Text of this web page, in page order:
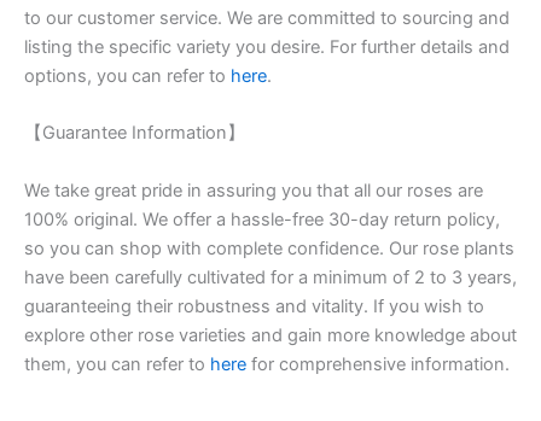
to our customer service. We are committed to sourcing and
listing the specific variety you desire. For further details and
options, you can refer to here.
【Guarantee Information】
We take great pride in assuring you that all our roses are
100% original. We offer a hassle-free 30-day return policy,
so you can shop with complete confidence. Our rose plants
have been carefully cultivated for a minimum of 2 to 3 years,
guaranteeing their robustness and vitality. If you wish to
explore other rose varieties and gain more knowledge about
them, you can refer to here for comprehensive information.